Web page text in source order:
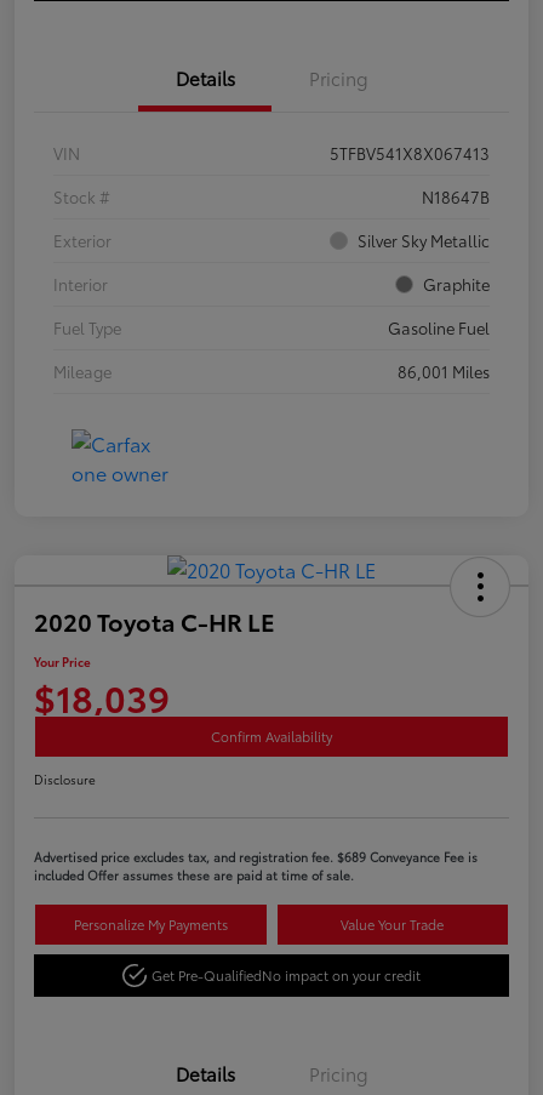
Details Pricing
VIN
5TFBV541X8X067413
Stock #
N18647B
Exterior
Silver Sky Metallic
Interior
Graphite
Fuel Type
Gasoline Fuel
Mileage
86,001 Miles
2020 Toyota C-HR LE
Your Price
$18,039
Confirm Availability
Disclosure
Advertised price excludes tax, and registration fee. $689 Conveyance Fee is
included Offer assumes these are paid at time of sale.
Personalize My Payments Value Your Trade
Get Pre-QualifiedNo impact on your credit
Details Pricing